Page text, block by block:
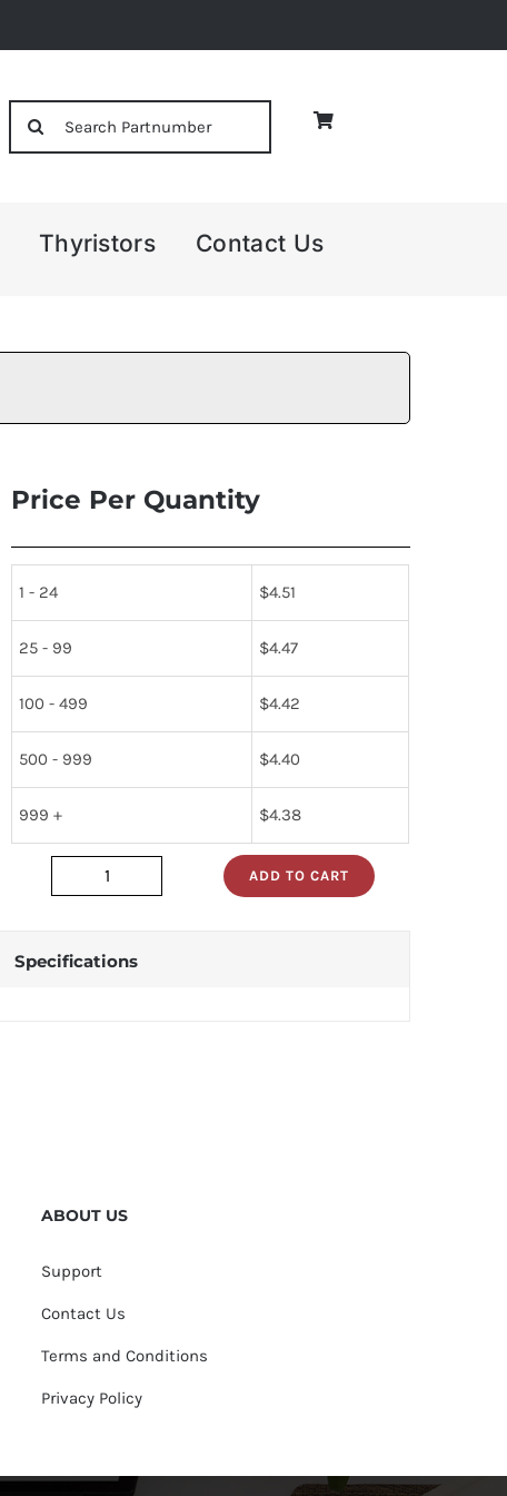
Thyristors Contact Us
Price Per Quantity
1 - 24 $4.51
25 - 99 $4.47
100 - 499 $4.42
500 - 999 $4.40
999 + $4.38
DM5486J
ADD TO CART
Specifications
ABOUT US
Support
Contact Us
Terms and Conditions
Privacy Policy